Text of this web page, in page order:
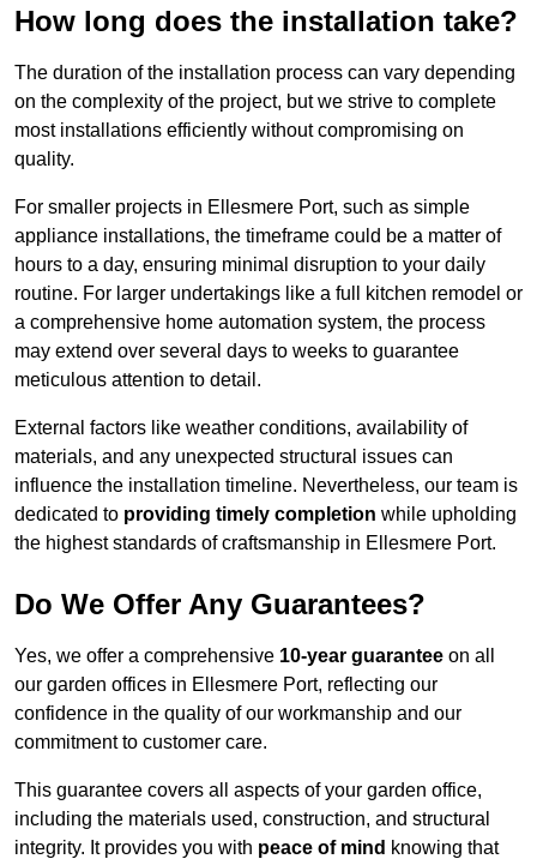
How long does the installation take?
The duration of the installation process can vary depending
on the complexity of the project, but we strive to complete
most installations efficiently without compromising on
quality.
For smaller projects in Ellesmere Port, such as simple
appliance installations, the timeframe could be a matter of
hours to a day, ensuring minimal disruption to your daily
routine. For larger undertakings like a full kitchen remodel or
a comprehensive home automation system, the process
may extend over several days to weeks to guarantee
meticulous attention to detail.
External factors like weather conditions, availability of
materials, and any unexpected structural issues can
influence the installation timeline. Nevertheless, our team is
dedicated to providing timely completion while upholding
the highest standards of craftsmanship in Ellesmere Port.
Do We Offer Any Guarantees?
Yes, we offer a comprehensive 10-year guarantee on all
our garden offices in Ellesmere Port, reflecting our
confidence in the quality of our workmanship and our
commitment to customer care.
This guarantee covers all aspects of your garden office,
including the materials used, construction, and structural
integrity. It provides you with peace of mind knowing that